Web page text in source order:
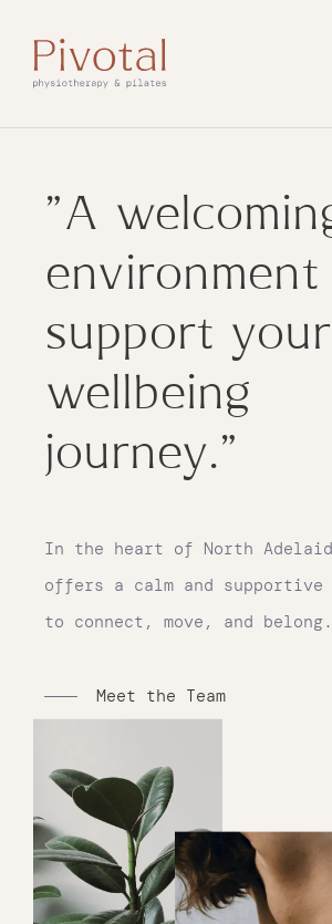
"A
support your
wellbeing
journey."
In the heart of North
offers a calm and supportive
to connect, move, and belong.
Meet the Team